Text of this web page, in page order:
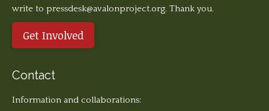
write to pressdesk@avalonproject.org. Thank you.
Get Involved
Contact
Information and collaborations: